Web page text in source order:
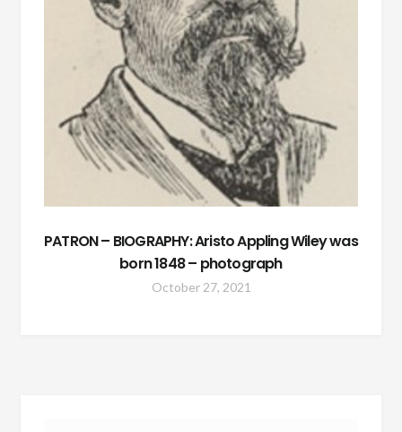
PATRON – BIOGRAPHY: Aristo Appling Wiley was
born 1848 – photograph
October 27, 2021